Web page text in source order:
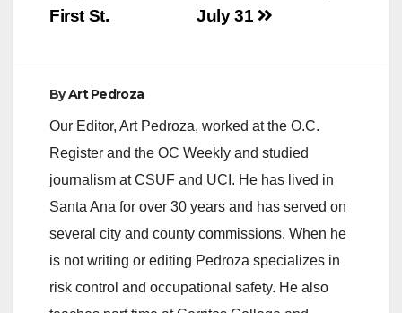
July 31
First St.
ByArt Pedroza
Our Editor, Art Pedroza, worked at the O.C.
Register and the OC Weekly and studied
journalism at CSUF and UCI. He has lived in
Santa Ana for over 30 years and has served on
several city and county commissions. When he
is not writing or editing Pedroza specializes in
risk control and occupational safety. He also